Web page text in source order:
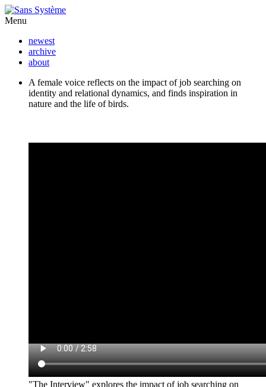
Menu
newest
archive
about
A female voice reflects on the impact of job searching on
identity and relational dynamics, and finds inspiration in
nature and the life of birds.
"The Interview" explores the impact of job searching on